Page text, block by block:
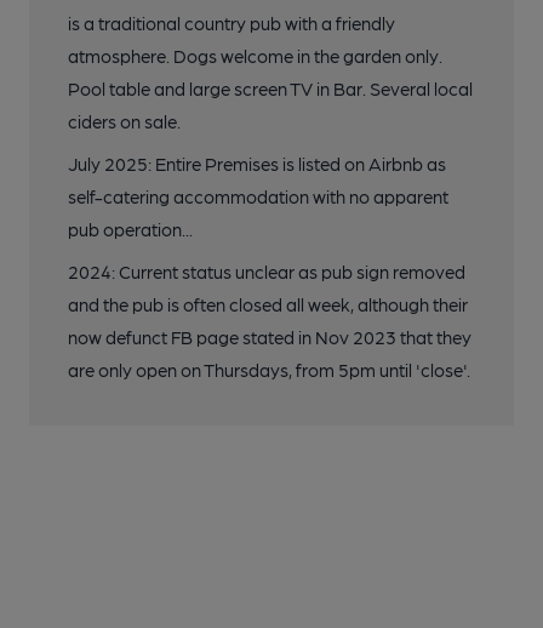
is a traditional country pub with a friendly
atmosphere. Dogs welcome in the garden only.
Pool table and large screen TV in Bar. Several local
ciders on sale.
July 2025: Entire Premises is listed on Airbnb as
self-catering accommodation with no apparent
pub operation...
2024: Current status unclear as pub sign removed
and the pub is often closed all week, although their
now defunct FB page stated in Nov 2023 that they
are only open on Thursdays, from 5pm until 'close'.